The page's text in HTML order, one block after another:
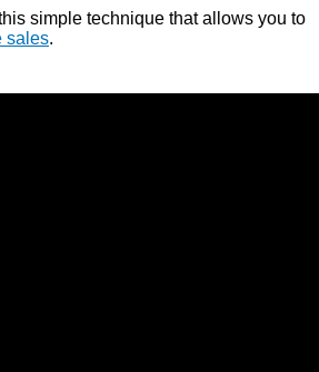
simple technique that allows you to
sales.